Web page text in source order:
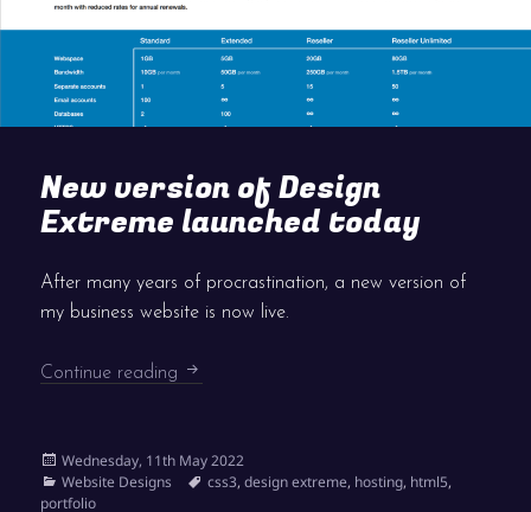
New version of Design
Extreme launched today
After many years of procrastination, a new version of
my business website is now live.
Continue reading New version of Design Extreme launched
Posted
on
Wednesday, 11th May 2022
Categories
Website Designs Tags
css3,design extreme, hosting, html5,
portfolio